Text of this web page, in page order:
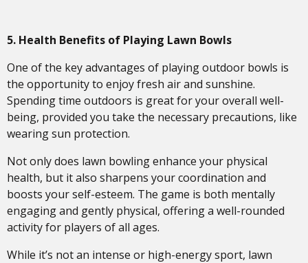
5. Health Benefits of Playing Lawn Bowls
One of the key advantages of playing outdoor bowls is
the opportunity to enjoy fresh air and sunshine.
Spending time outdoors is great for your overall well-
being, provided you take the necessary precautions, like
wearing sun protection.
Not only does lawn bowling enhance your physical
health, but it also sharpens your coordination and
boosts your self-esteem. The game is both mentally
engaging and gently physical, offering a well-rounded
activity for players of all ages.
While it’s not an intense or high-energy sport, lawn